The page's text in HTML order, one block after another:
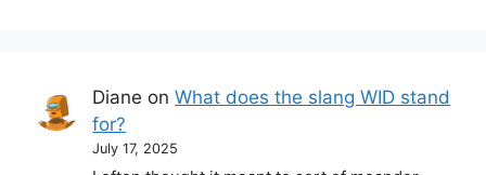
Diane onWhat does the slang WID stand
for?
July 17, 2025